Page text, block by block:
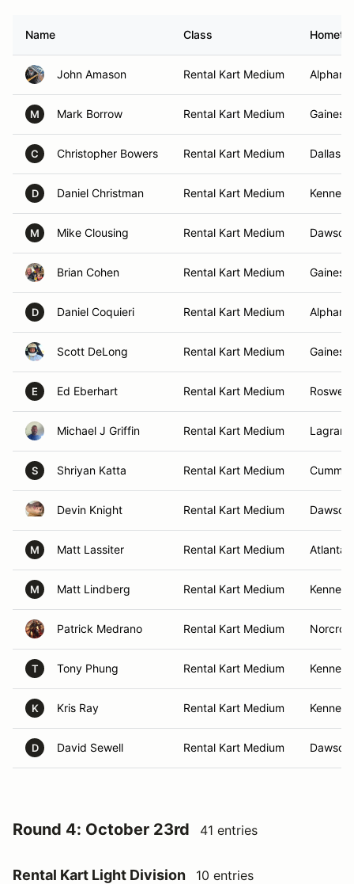
Name Class
John Amason Rental Kart Medium
M Mark Borrow Rental Kart Medium
C Christopher Bowers Rental Kart Medium Dallas,
D Daniel Christman Rental Kart Medium
M Mike Clousing Rental Kart Medium
Brian Cohen Rental Kart Medium
D Daniel Coquieri Rental Kart Medium
Scott DeLong Rental Kart Medium
E Ed Eberhart Rental Kart Medium Roswell,
Michael J Griffin Rental Kart Medium
S Shriyan Katta Rental Kart Medium
Devin Knight Rental Kart Medium
M Matt Lassiter Rental Kart Medium Atlanta,
M Matt Lindberg Rental Kart Medium
Patrick Medrano Rental Kart Medium
T Tony Phung Rental Kart Medium
K Kris Ray Rental Kart Medium
D David Sewell Rental Kart Medium
Round 4: October 23rd 41 entries
Rental Kart Light Division 10 entries